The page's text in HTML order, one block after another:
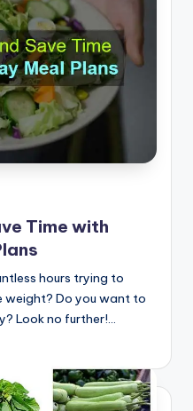
Time with
hours trying to
Do you want to
Look no further!…